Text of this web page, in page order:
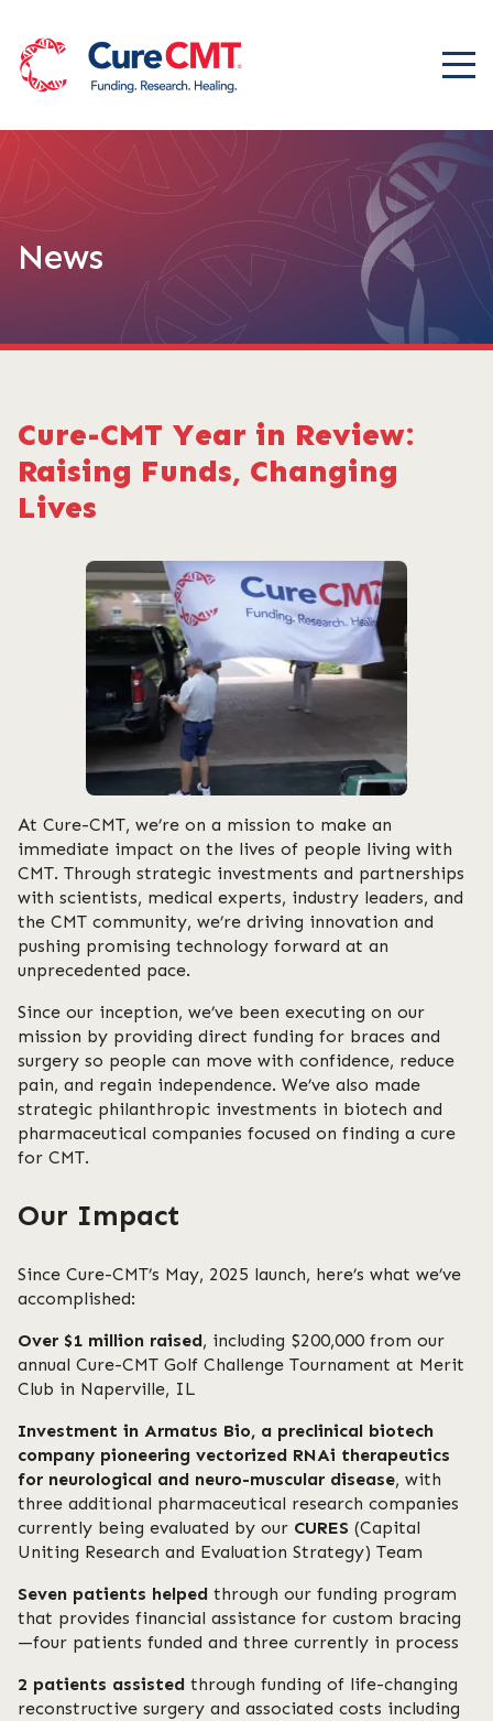
News
Cure-CMT Year in Review:
Raising Funds, Changing
Lives
At Cure-CMT, we’re on a mission to make an
immediate impact on the lives of people living with
CMT. Through strategic investments and partnerships
with scientists, medical experts, industry leaders, and
the CMT community, we’re driving innovation and
pushing promising technology forward at an
unprecedented pace.
Since our inception, we’ve been executing on our
mission by providing direct funding for braces and
surgery so people can move with confidence, reduce
pain, and regain independence. We’ve also made
strategic philanthropic investments in biotech and
pharmaceutical companies focused on finding a cure
for CMT.
Our Impact
Since Cure-CMT’s May, 2025 launch, here’s what we’ve
accomplished:
Over $1 million raised, including $200,000 from our
annual Cure-CMT Golf Challenge Tournament at Merit
Club in Naperville, IL
Investment in Armatus Bio, a preclinical biotech
company pioneering vectorized RNAi therapeutics
for neurological and neuro-muscular disease, with
three additional pharmaceutical research companies
currently being evaluated by our CURES (Capital
Uniting Research and Evaluation Strategy) Team
Seven patients helped through our funding program
that provides financial assistance for custom bracing
—four patients funded and three currently in process
2 patients assisted through funding of life-changing
reconstructive surgery and associated costs including